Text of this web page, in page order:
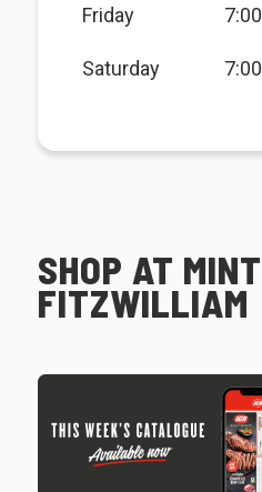
Friday
Saturday
SHOP AT
FITZWILLIAM